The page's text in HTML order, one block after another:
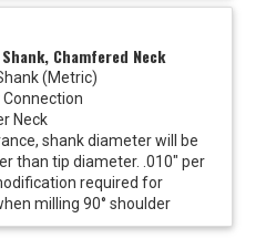
Chamfered Neck
(Metric)
Neck
shank diameter will be
than tip diameter. .010" per
required for
milling 90° shoulder